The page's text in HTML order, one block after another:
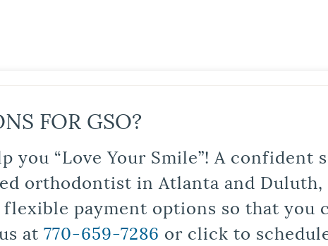
FOR GSO?
you “Love Your Smile”! A confident
orthodontist in Atlanta and
payment options so that you
at 770-659-7286 or click to